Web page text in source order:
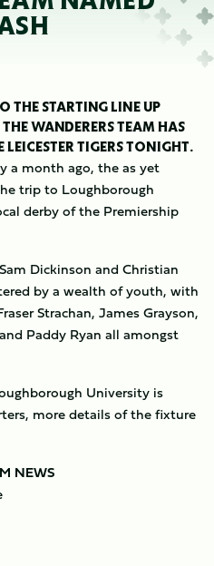
THE STARTING LINE UP
WANDERERS TEAM HAS
TIGERS TONIGHT.
a month ago, the as yet
trip to Loughborough
derby of the Premiership
Dickinson and Christian
by a wealth of youth, with
Strachan, James Grayson,
Paddy Ryan all amongst
University is
more details of the fixture
NEWS